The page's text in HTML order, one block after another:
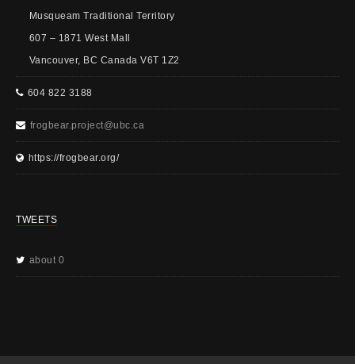
Musqueam Traditional Territory
607 – 1871 West Mall
Vancouver, BC Canada V6T 1Z2
604 822 3188
frogbear.project@ubc.ca
https://frogbear.org/
TWEETS
about 0